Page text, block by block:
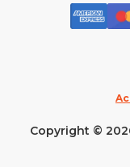
Copyright ©